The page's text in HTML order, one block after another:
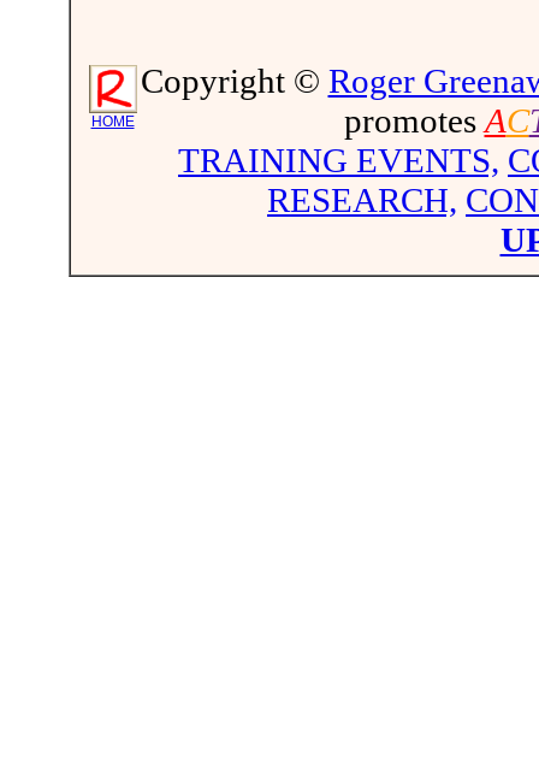
HOME
Copyright © Roger
promotes AC
TRAINING EVENTS,
RESEARCH,